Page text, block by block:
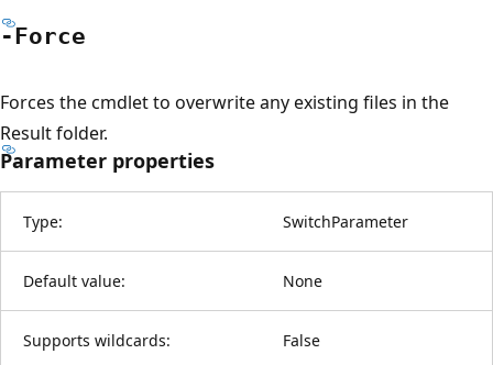
-Force
Forces the cmdlet to overwrite any existing files in the
Result folder.
Parameter properties
Type: SwitchParameter
Default value: None
Supports wildcards: False